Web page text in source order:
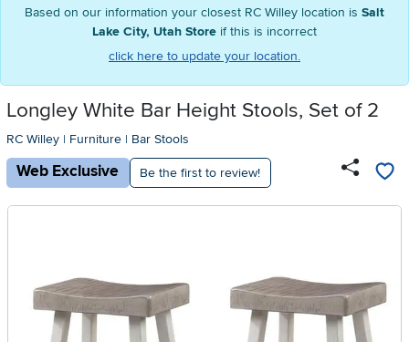
Based on our information your closest RC Willey location is Salt
Lake City, Utah Store if this is incorrect
click here to update your location.
Longley White Bar Height Stools, Set of 2
RC Willey | Furniture | Bar Stools
Web Exclusive Be the first to review!